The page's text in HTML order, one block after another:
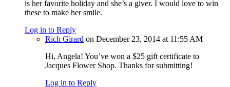
is her favorite holiday and she’s a giver. I would love to win
these to make her smile.
Log in to Reply
Rich Girard on December 23, 2014 at 11:55 AM
Hi, Angela! You’ve won a $25 gift certificate to
Jacques Flower Shop. Thanks for submitting!
Log in to Reply